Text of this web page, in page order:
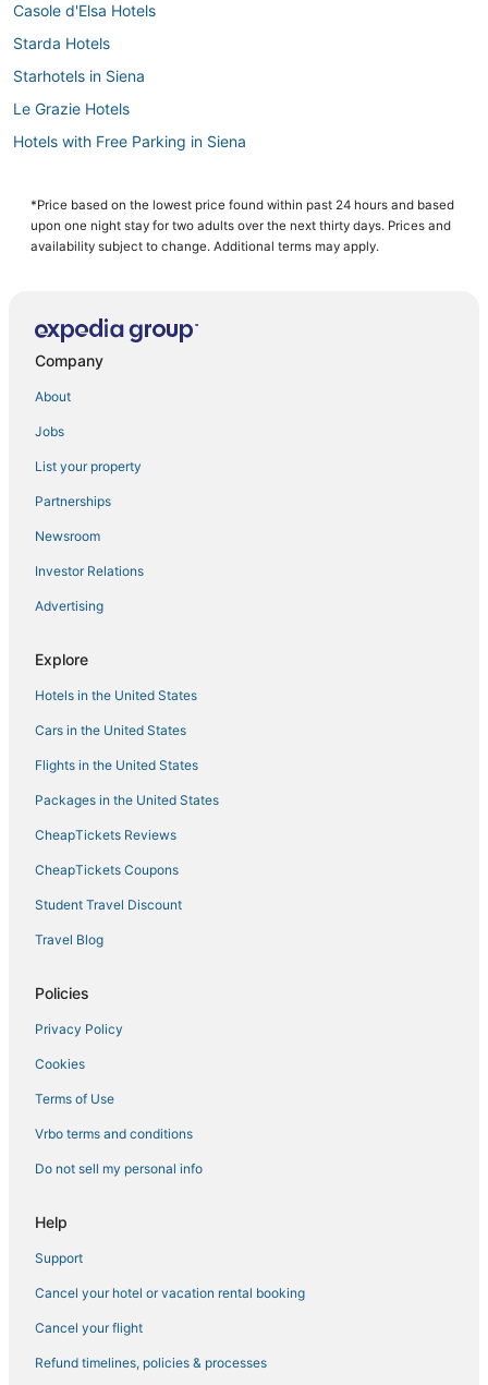
Casole d'Elsa Hotels
Starda Hotels
Starhotels in Siena
Le Grazie Hotels
Hotels with Free Parking in Siena
3 Star Hotels in Siena
Hotels with a Gym in Siena
Arcade Hotels in Siena
B&B in Siena
Hotels with a Gym in Radicondoli
Moncioni Hotels
Extended Stay Hotels in Siena
B&B Hotels in Siena
Vescona Hotels
*Price based on the lowest price found within past 24 hours and based
upon one night stay for two adults over the next thirty days. Prices and
availability subject to change. Additional terms may apply.
Company
About
Jobs
List your property
Partnerships
Newsroom
Investor Relations
Advertising
Explore
Hotels in the United States
Cars in the United States
Flights in the United States
Packages in the United States
CheapTickets Reviews
CheapTickets Coupons
Student Travel Discount
Travel Blog
Policies
Privacy Policy
Cookies
Terms of Use
Vrbo terms and conditions
Do not sell my personal info
Help
Support
Cancel your hotel or vacation rental booking
Cancel your flight
Refund timelines, policies & processes